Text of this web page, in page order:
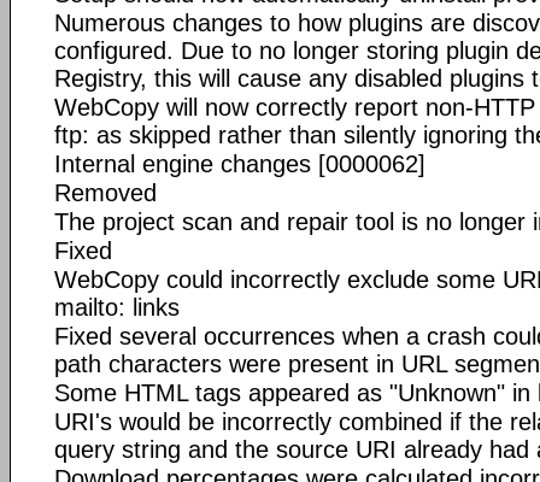
Numerous changes to how plugins are
configured. Due to no longer storing plugin
Registry, this will cause any disabled plugins
WebCopy will now correctly report non-
ftp: as skipped rather than silently ignoring
Internal engine changes [0000062]
Removed
The project scan and repair tool is no longer
Fixed
WebCopy could incorrectly exclude some
mailto: links
Fixed several occurrences when a crash
path characters were present in URL
Some HTML tags appeared as "Unknown" in
URI's would be incorrectly combined if the
query string and the source URI already had